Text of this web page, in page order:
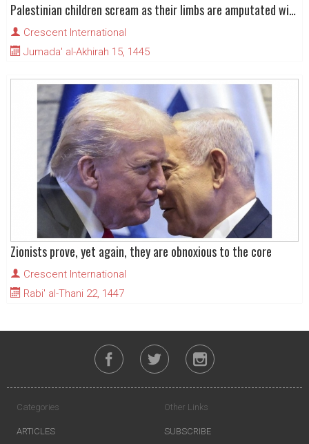
Palestinian children scream as their limbs are amputated without anaesthesia
Crescent International
Jumada' al-Akhirah 15, 1445
Zionists prove, yet again, they are obnoxious to the core
Crescent International
Rabi' al-Thani 22, 1447
Categories
ARTICLES
Other Links
SUBSCRIBE